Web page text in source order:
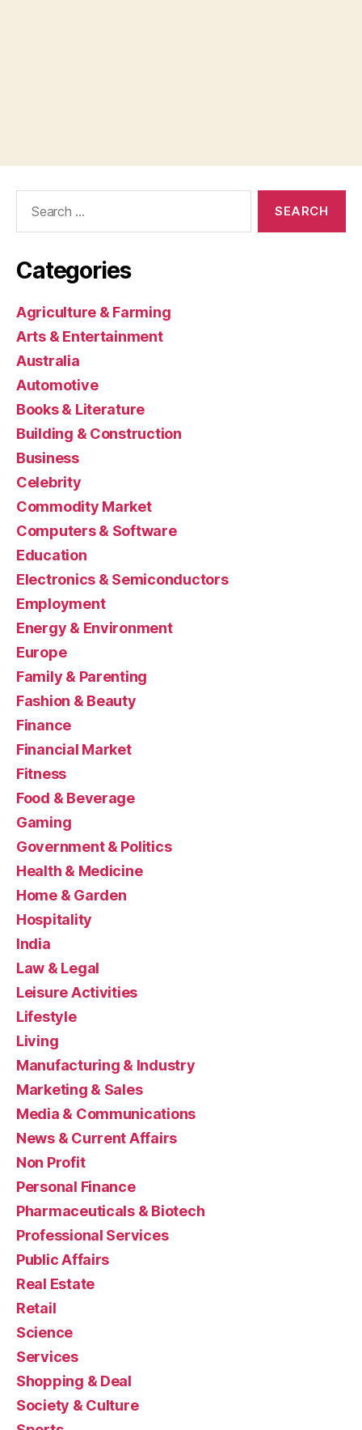
Categories
Agriculture & Farming
Arts & Entertainment
Australia
Automotive
Books & Literature
Building & Construction
Business
Celebrity
Commodity Market
Computers & Software
Education
Electronics & Semiconductors
Employment
Energy & Environment
Europe
Family & Parenting
Fashion & Beauty
Finance
Financial Market
Fitness
Food & Beverage
Gaming
Government & Politics
Health & Medicine
Home & Garden
Hospitality
India
Law & Legal
Leisure Activities
Lifestyle
Living
Manufacturing & Industry
Marketing & Sales
Media & Communications
News & Current Affairs
Non Profit
Personal Finance
Pharmaceuticals & Biotech
Professional Services
Public Affairs
Real Estate
Retail
Science
Services
Shopping & Deal
Society & Culture